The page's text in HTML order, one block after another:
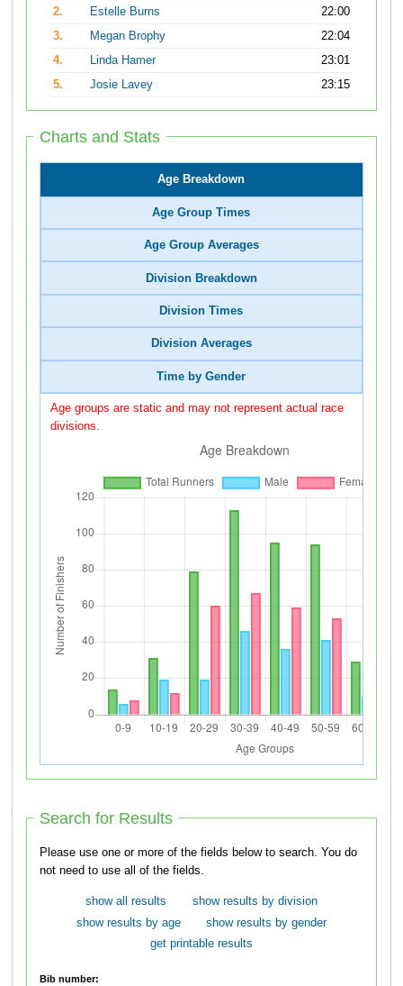
2.
Estelle Burns
22:00
3.
Megan Brophy
22:04
4.
Linda Hamer
23:01
5.
Josie Lavey 23:15
Charts and Stats
Age Breakdown
Age Group Times
Age Group Averages
Division Breakdown
Division Times
Division Averages
Time by Gender
Age groups are static and may not represent actual race
divisions.
Search for Results
Please use one or more of the fields below to search. You do
not need to use all of the fields.
show all results
show results by division
show results by age
show results by gender
get printable results
Bib number: